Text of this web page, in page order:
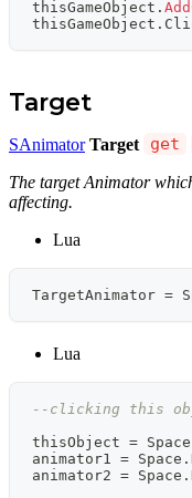
thisGameObject .
thisGameObject .
Target
SAnimator Target get
The target Animator
affecting.
Lua
TargetAnimator =
Lua
--clicking this
thisObject = Space
animator1 = Space .
animator2 = Space .